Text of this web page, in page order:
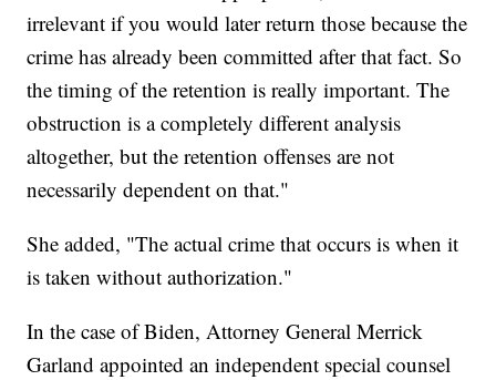
irrelevant if you would later return those because the
crime has already been committed after that fact. So
the timing of the retention is really important. The
obstruction is a completely different analysis
altogether, but the retention offenses are not
necessarily dependent on that."
She added, "The actual crime that occurs is when it
is taken without authorization."
In the case of Biden, Attorney General Merrick
Garland appointed an independent special counsel